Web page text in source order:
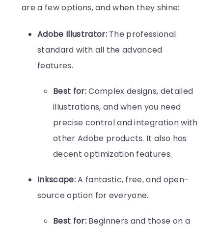
are a few options, and when they shine:
Adobe Illustrator:The professional
standard with all the advanced
features.
Best for:Complex designs, detailed
illustrations, and when you need
precise control and integration with
other Adobe products. It also has
decent optimization features.
Inkscape:A fantastic, free, and open-
source option for everyone.
Best for:Beginners and those on a